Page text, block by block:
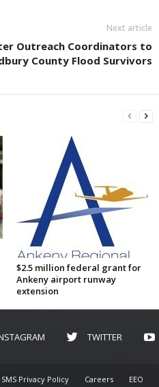
Next article
Outreach Coordinators to
County Flood Survivors
$2.5 million federal grant for
Ankeny airport runway
extension
TWITTER
SMS Privacy Policy Careers EEO